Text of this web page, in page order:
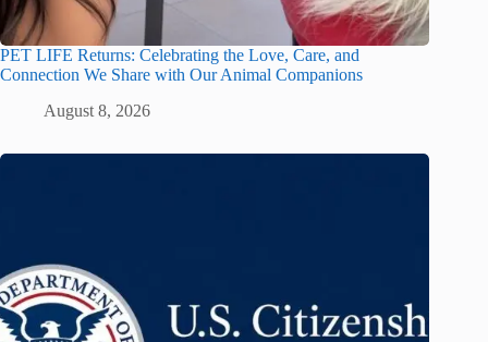
PET LIFE Returns: Celebrating the Love, Care, and
Connection We Share with Our Animal Companions
August 8, 2026